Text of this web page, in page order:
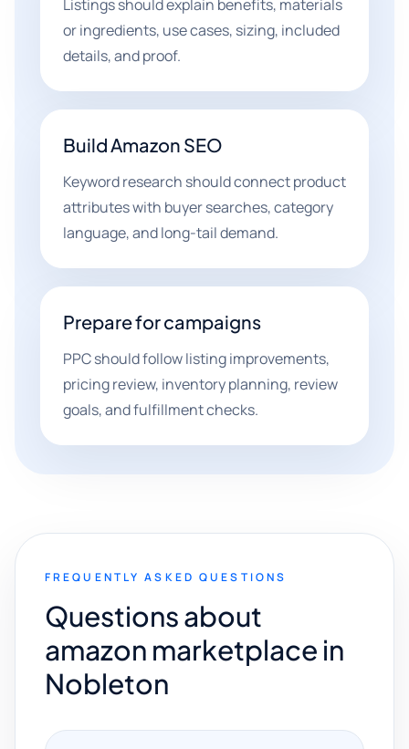
Listings should explain benefits, materials
or ingredients, use cases, sizing, included
details, and proof.
Build Amazon SEO
Keyword research should connect product
attributes with buyer searches, category
language, and long-tail demand.
Prepare for campaigns
PPC should follow listing improvements,
pricing review, inventory planning, review
goals, and fulfillment checks.
FREQUENTLY ASKED QUESTIONS
Questions about
amazon marketplace in
Nobleton